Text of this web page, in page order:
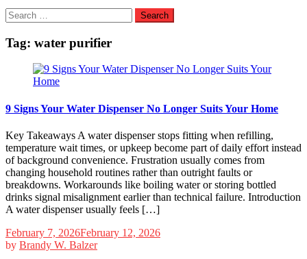
Search
for:
Tag: water purifier
9 Signs Your Water Dispenser No Longer Suits Your Home
Key Takeaways A water dispenser stops fitting when refilling,
temperature wait times, or upkeep become part of daily effort instead
of background convenience. Frustration usually comes from
changing household routines rather than outright faults or
breakdowns. Workarounds like boiling water or storing bottled
drinks signal misalignment earlier than technical failure. Introduction
A water dispenser usually feels […]
February 7, 2026February 12, 2026
by Brandy W. Balzer